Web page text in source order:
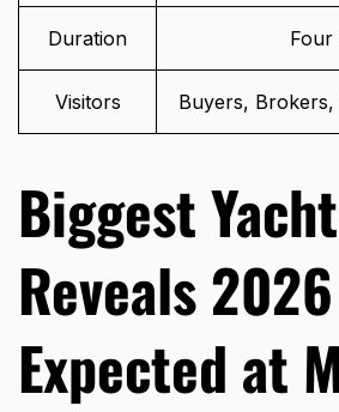
Duration Four
Visitors Buyers, Brokers,
Biggest Yacht
Reveals 2026
Expected at